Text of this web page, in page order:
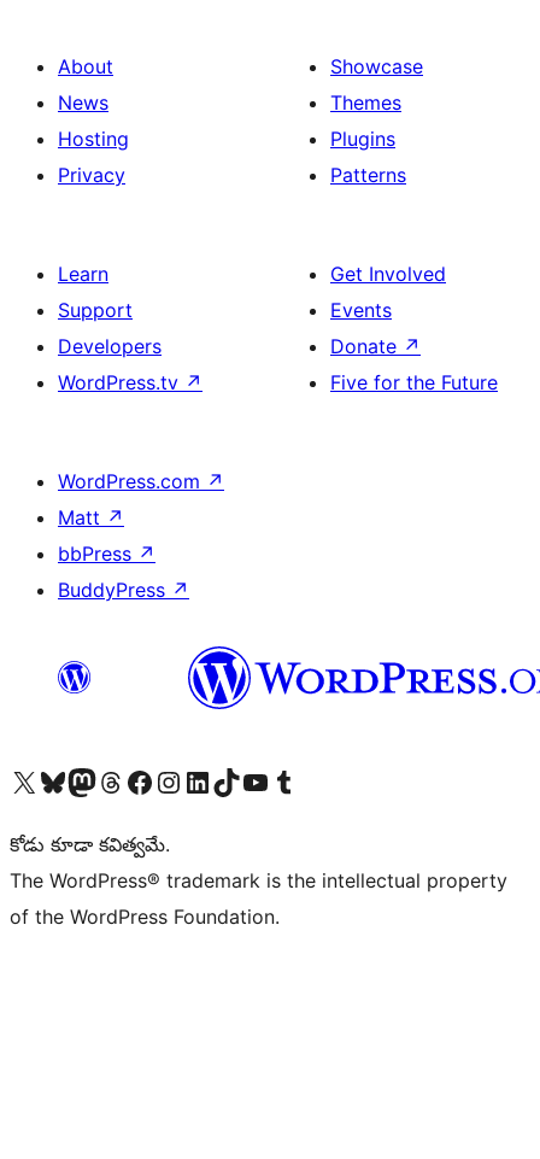
About
News
Hosting
Privacy
Showcase
Themes
Plugins
Patterns
Learn
Support
Developers
WordPress.tv ↗
Get Involved
Events
Donate ↗
Five for the Future
WordPress.com ↗
Matt ↗
bbPress ↗
BuddyPress ↗
Visit our X (formerly Twitter) account
Visit our Bluesky account
Visit our Mastodon account
Visit our Threads account
Visit our Facebook page
Visit our Instagram account
Visit our LinkedIn account
Visit our TikTok account
Visit our YouTube channel
Visit our Tumblr account
కోడు కూడా కవిత్వమే.
The WordPress® trademark is the intellectual property
of the WordPress Foundation.